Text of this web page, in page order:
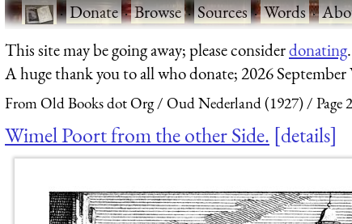
·Donate·Browse·Sources·Words·
This site may be going away; please considerdonating.
A huge thank you to all who donate; 2026 September
From Old Books dot Org Oud Nederland (1927) Page 2
Wimel Poort from the other Side. details